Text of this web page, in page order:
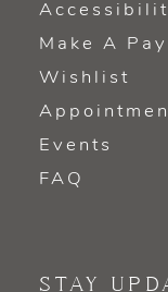
Make A
Wishlist
Events
FAQ
STAY